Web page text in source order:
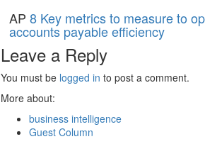
AP 8 Key metrics to measure to
accounts payable efficiency
Leave a Reply
You must be logged in to post a comment.
More about:
business intelligence
Guest Column